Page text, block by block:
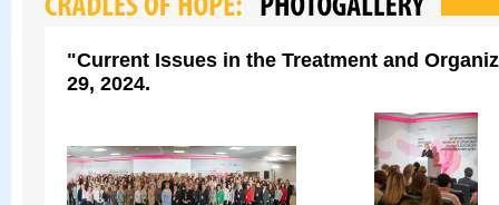
"Current Issues in the Treatment and
29, 2024.